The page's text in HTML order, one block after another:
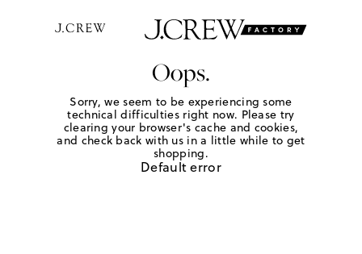
Oops.
Sorry, we seem to be experiencing some
technical difficulties right now. Please try
clearing your browser's cache and cookies,
and check back with us in a little while to get
shopping.
Default error